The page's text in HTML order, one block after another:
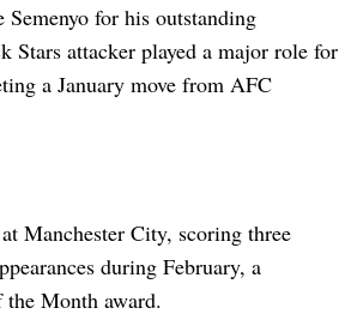
for his outstanding
Stars attacker played a major role for
a January move from AFC
Manchester City, scoring three
during February, a
Month award.